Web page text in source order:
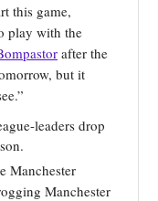
this game,
play with the
after the
but it
leaders drop
Manchester
Manchester